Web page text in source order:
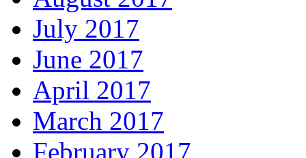
July 2017
June 2017
April 2017
March 2017
February 2017